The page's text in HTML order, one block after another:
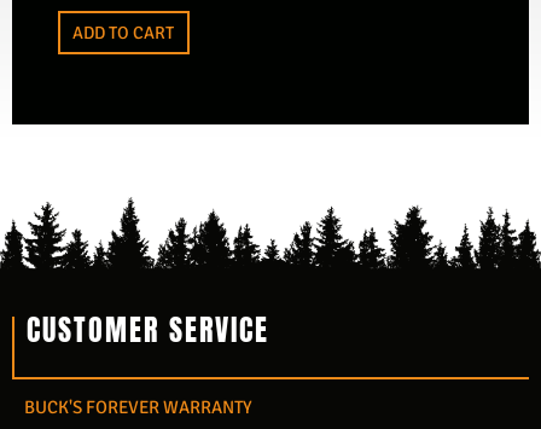
ADD TO CART
CUSTOMER SERVICE
BUCK'S FOREVER WARRANTY